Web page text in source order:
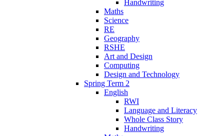
Handwriting
Maths
Science
RE
Geography
RSHE
Art and Design
Computing
Design and Technology
Spring Term 2
English
RWI
Language and Literacy
Whole Class Story
Handwriting